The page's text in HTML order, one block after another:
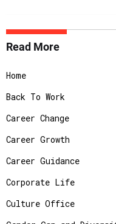
Read More
Home
Back To Work
Career Change
Career Growth
Career Guidance
Corporate Life
Culture Office